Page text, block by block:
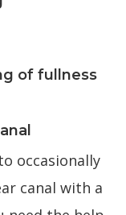
of fullness
occasionally
canal with a